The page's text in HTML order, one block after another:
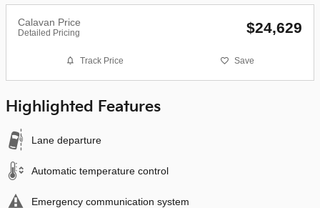
Calavan Price
Detailed Pricing $24,629
Track Price Save
Highlighted Features
Lane departure
Automatic temperature control
Emergency communication system